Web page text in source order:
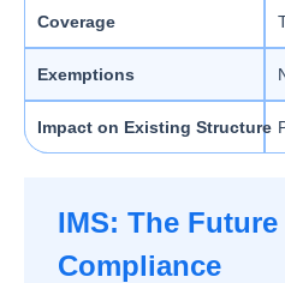
Coverage
Exemptions
Impact on Existing Structure
IMS: The
Compliance